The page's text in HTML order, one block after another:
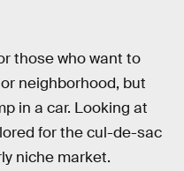
those who want to
neighborhood, but
in a car. Looking at
for the cul-de-sac
niche market.